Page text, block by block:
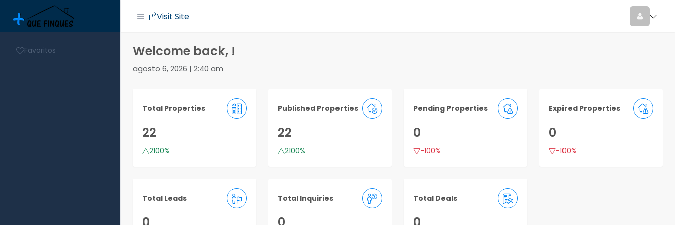
Favoritos
Visit Site
Welcome back, !
agosto 6, 2026 | 2:40 am
Total Properties
22
2100%
Published Properties
22
2100%
Pending Properties
0
-100%
Expired Properties
0
-100%
Total Leads Total Inquiries Total Deals